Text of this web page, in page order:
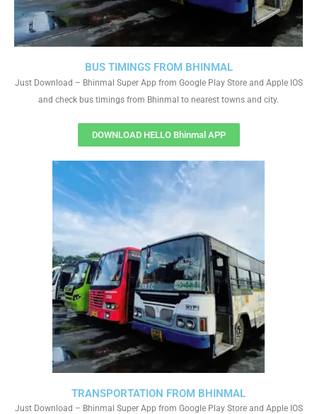
TRANSPORTATION FROM BHINMAL
Just Download – Bhinmal Super App from Google Play Store and Apple IOS
BUS TIMINGS FROM BHINMAL
Just Download – Bhinmal Super App from Google Play Store and Apple IOS
and check bus timings from Bhinmal to nearest towns and city.
DOWNLOAD HELLO Bhinmal APP